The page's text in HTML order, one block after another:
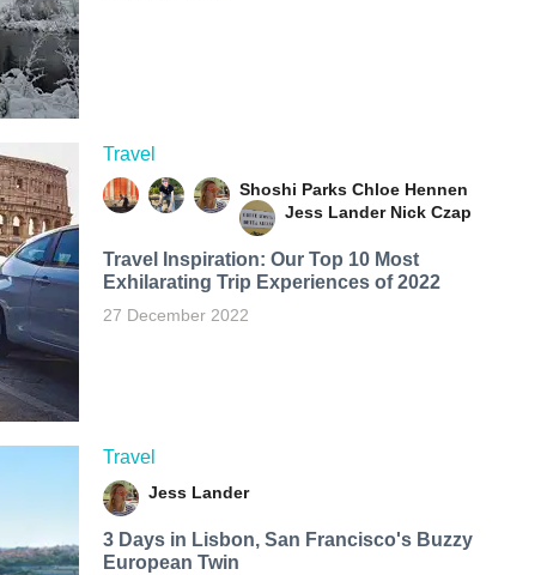
Travel
Shoshi Parks Chloe Hennen
Jess Lander Nick Czap
Travel Inspiration: Our Top 10 Most
Exhilarating Trip Experiences of 2022
27 December 2022
Travel
Jess Lander
3 Days in Lisbon, San Francisco's Buzzy
European Twin